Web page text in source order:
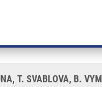
T. SVABLOVA, B.